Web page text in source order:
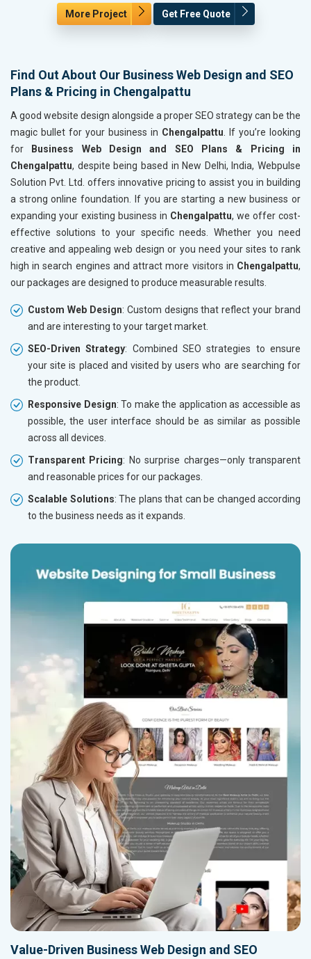
More Project Get Free Quote
Find Out About Our Business Web Design and SEO
Plans & Pricing in Chengalpattu
A good website design alongside a proper SEO strategy can be the
magic bullet for your business in Chengalpattu . If you’re looking
for
Business Web Design and SEO Plans & Pricing in
Chengalpattu, despite being based in New Delhi, India, Webpulse
Solution Pvt. Ltd. offers innovative pricing to assist you in building
a strong online foundation. If you are starting a new business or
expanding your existing business in Chengalpattu, we offer cost-
effective solutions to your specific needs. Whether you need
creative and appealing web design or you need your sites to rank
high in search engines and attract more visitors in Chengalpattu,
our packages are designed to produce measurable results.
Custom Web Design: Custom designs that reflect your brand
and are interesting to your target market.
SEO-Driven Strategy: Combined SEO strategies to ensure
your site is placed and visited by users who are searching for
the product.
Responsive Design: To make the application as accessible as
possible, the user interface should be as similar as possible
across all devices.
Transparent Pricing: No surprise charges—only transparent
and reasonable prices for our packages.
Scalable Solutions: The plans that can be changed according
to the business needs as it expands.
Value-Driven Business Web Design and SEO